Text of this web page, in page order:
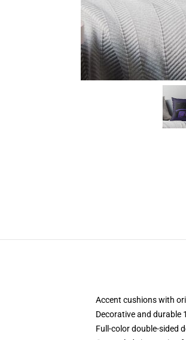
Accent cushions with
Decorative and durable
Full-color double-sided